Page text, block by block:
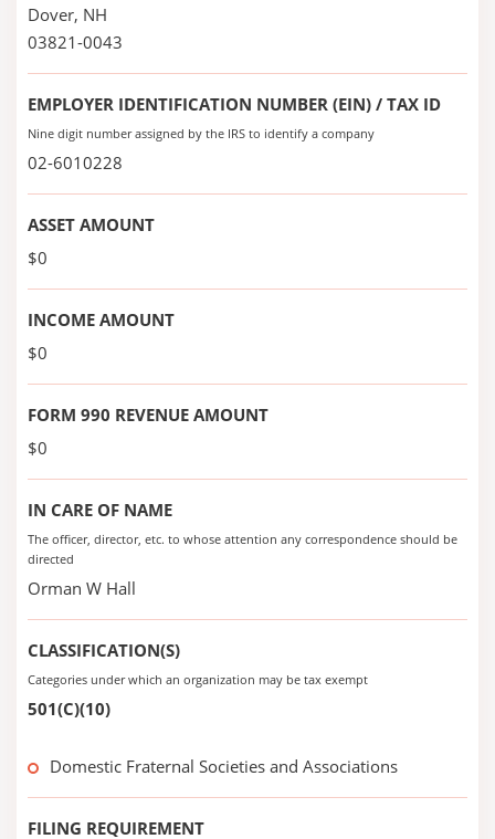
Dover, NH
03821-0043
EMPLOYER IDENTIFICATION NUMBER (EIN) / TAX ID
Nine digit number assigned by the IRS to identify a company
02-6010228
ASSET AMOUNT
$0
INCOME AMOUNT
$0
FORM 990 REVENUE AMOUNT
$0
IN CARE OF NAME
The officer, director, etc. to whose attention any correspondence should be
directed
Orman W Hall
CLASSIFICATION(S)
Categories under which an organization may be tax exempt
501(C)(10)
Domestic Fraternal Societies and Associations
FILING REQUIREMENT